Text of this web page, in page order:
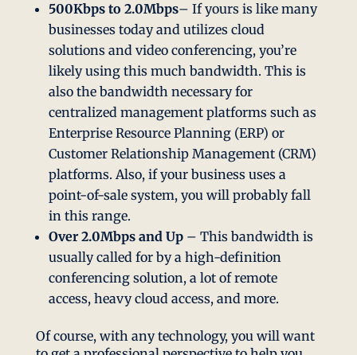
500Kbps to 2.0Mbps– If yours is like many
businesses today and utilizes cloud
solutions and video conferencing, you’re
likely using this much bandwidth. This is
also the bandwidth necessary for
centralized management platforms such as
Enterprise Resource Planning (ERP) or
Customer Relationship Management (CRM)
platforms. Also, if your business uses a
point-of-sale system, you will probably fall
in this range.
Over 2.0Mbps and Up– This bandwidth is
usually called for by a high-definition
conferencing solution, a lot of remote
access, heavy cloud access, and more.
Of course, with any technology, you will want